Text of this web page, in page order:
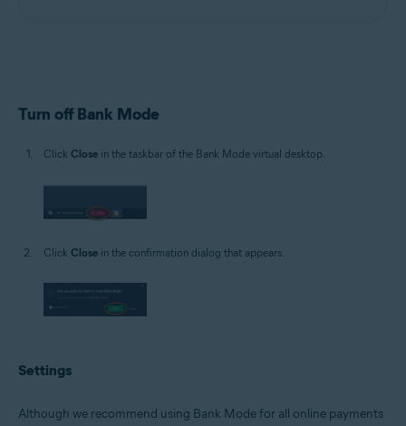
Turn off Bank Mode
Click Close in the taskbar of the Bank Mode virtual desktop.
Click Close in the confirmation dialog that appears.
Settings
Although we recommend using Bank Mode for all online payments